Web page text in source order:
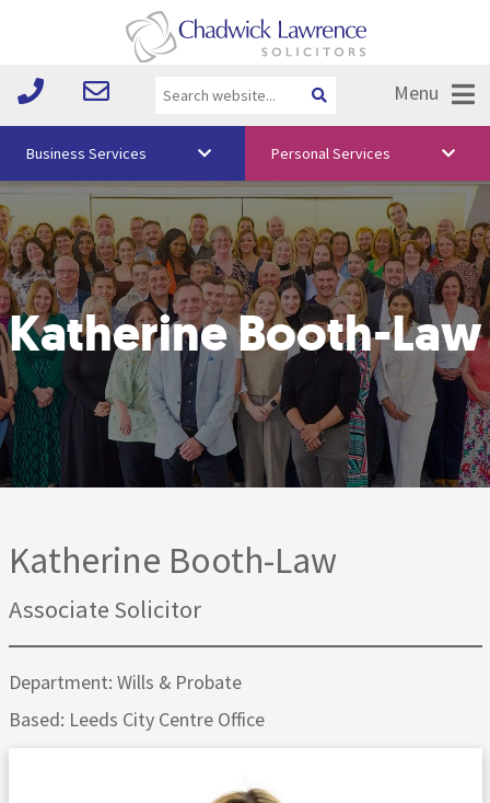
Menu
Vision & Values
Your Team
Media
Free Training
Careers
Testimonials
Business Services Personal Services
Katherine Booth-Law
Katherine Booth-Law
Associate Solicitor
Department: Wills & Probate
Based: Leeds City Centre Office